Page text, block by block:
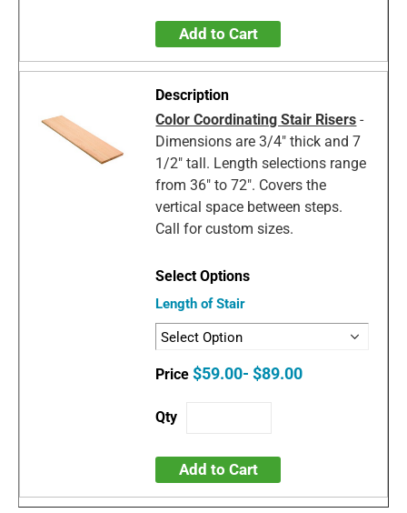
Add to Cart
Color Coordinating Stair Risers -
Dimensions are 3/4" thick and 7
1/2" tall. Length selections range
from 36" to 72". Covers the
vertical space between steps.
Call for custom sizes.
Length of Stair
$59.00- $89.00
Add to Cart